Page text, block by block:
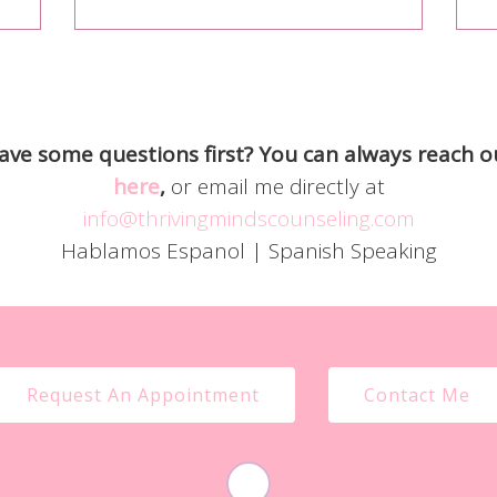
some questions first? You can always reach
here, or email me directly at
info@thrivingmindscounseling.com
Hablamos Espanol | Spanish Speaking
Request An Appointment Contact Me